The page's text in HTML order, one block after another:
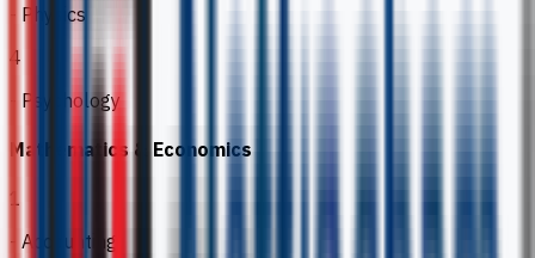
- Physics
4
- Psychology
Mathematics & Economics
1
- Accounting